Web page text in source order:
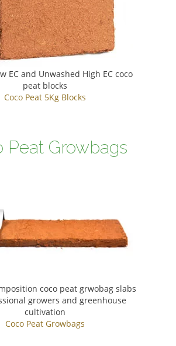
EC and Unwashed High EC coco
peat blocks
Coco Peat 5Kg Blocks
Peat Growbags
coco peat grwobag slabs
growers and greenhouse
cultivation
Coco Peat Growbags